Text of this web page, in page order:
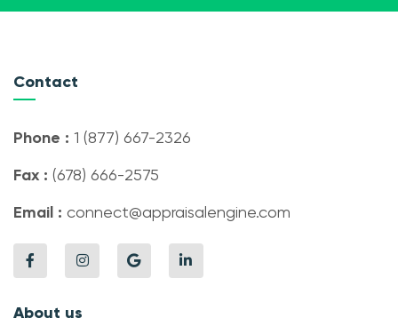
Contact
Phone : 1 (877) 667-2326
Fax : (678) 666-2575
Email : connect@appraisalengine.com
About us